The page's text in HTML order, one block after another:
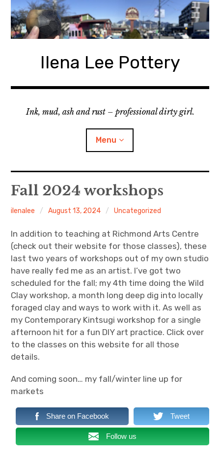
content
Ilena Lee Pottery
Ink, mud, ash and rust – professional dirty girl.
Menu
About Me
Gallery
CV
Wild foraged clay
Artist Statement
Events & Classes child
menu
Blog
Contact
Fall 2024 workshops
ilenalee August 13, 2024 Uncategorized
In addition to teaching at Richmond Arts Centre
(check out their website for those classes), these
last two years of workshops out of my own studio
have really fed me as an artist. I’ve got two
scheduled for the fall; my 4th time doing the Wild
Clay workshop, a month long deep dig into locally
foraged clay and ways to work with it. As well as
my Contemporary Kintsugi workshop for a single
afternoon hit for a fun DIY art practice. Click over
to the classes on this website for all those
details.
And coming soon… my fall/winter line up for
markets
Share on Facebook Tweet
Follow us